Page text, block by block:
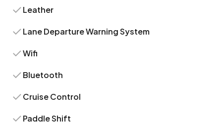
Leather
Lane Departure Warning System
Wifi
Bluetooth
Cruise Control
Paddle Shift